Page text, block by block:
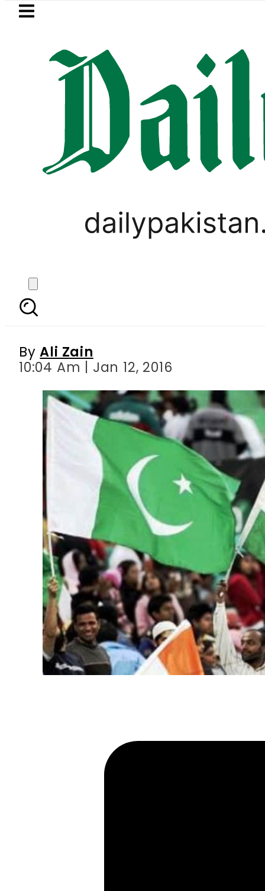
Skip to main content
LATEST
Robbers steal over Rs6.5
Indian girl who
ByAli Zain
10:04 Am | Jan 12, 2016